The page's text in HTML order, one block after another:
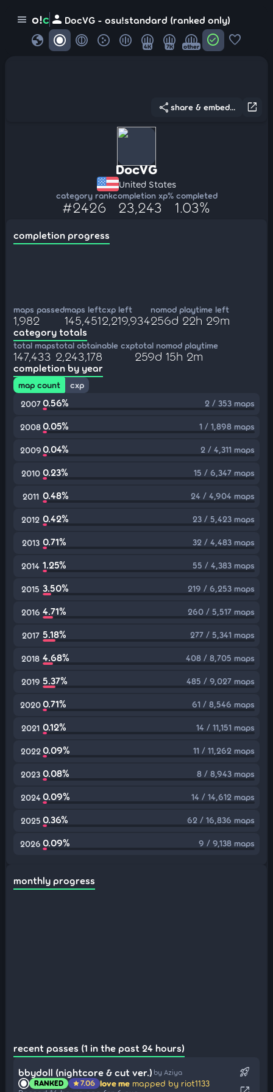
menu o!c person DocVG - osu!standard (ranked only)
globe 4K 7K other check_circle favorite
open_in_new
share share & embed...
DocVG
United States
category rank
#2426
completion xp
23,243
% completed
1.03%
completion progress
maps passed
1,982
maps left
145,451
cxp left
2,219,934
nomod playtime left
256d 22h 29m
category totals
total maps
147,433
total obtainable cxp
2,243,178
total nomod playtime
259d 15h 2m
completion by year
map count
cxp
2007 0.56% 2 / 353 maps
20080.05% 1 / 1,898 maps
20090.04% 2 / 4,311 maps
2010 0.23% 15 / 6,347 maps
2011 0.48% 24 / 4,904 maps
2012 0.42% 23 / 5,423 maps
2013 0.71% 32 / 4,483 maps
2014 1.25% 55 / 4,383 maps
2015 3.50% 219 / 6,253 maps
2016 4.71% 260 / 5,517 maps
2017 5.18% 277 / 5,341 maps
2018 4.68% 408 / 8,705 maps
2019 5.37% 485 / 9,027 maps
20200.71% 61 / 8,546 maps
2021 0.12% 14 / 11,151 maps
2022 0.09% 11 / 11,262 maps
2023 0.08% 8 / 8,943 maps
2024 0.09% 14 / 14,612 maps
2025 0.36% 62 / 16,836 maps
2026 0.09% 9 / 9,138 maps
monthly progress
recent passes (1 in the past 24 hours)
bbydoll (nightcore & cut ver.) by Aziya
RANKED star7.06 love me mapped by riot1133
rocket_launch